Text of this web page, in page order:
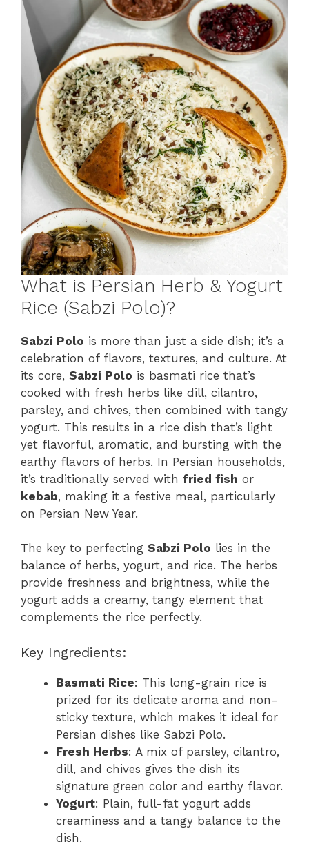
What is Persian Herb & Yogurt
Rice (Sabzi Polo)?
Sabzi Polo is more than just a side dish; it’s a
celebration of flavors, textures, and culture. At
its core, Sabzi Polo is basmati rice that’s
cooked with fresh herbs like dill, cilantro,
parsley, and chives, then combined with tangy
yogurt. This results in a rice dish that’s light
yet flavorful, aromatic, and bursting with the
earthy flavors of herbs. In Persian households,
it’s traditionally served with fried fish or
kebab, making it a festive meal, particularly
on Persian New Year.
The key to perfecting Sabzi Polo lies in the
balance of herbs, yogurt, and rice. The herbs
provide freshness and brightness, while the
yogurt adds a creamy, tangy element that
complements the rice perfectly.
Key Ingredients:
Basmati Rice: This long-grain rice is
prized for its delicate aroma and non-
sticky texture, which makes it ideal for
Persian dishes like Sabzi Polo.
Fresh Herbs: A mix of parsley, cilantro,
dill, and chives gives the dish its
signature green color and earthy flavor.
Yogurt: Plain, full-fat yogurt adds
creaminess and a tangy balance to the
dish.